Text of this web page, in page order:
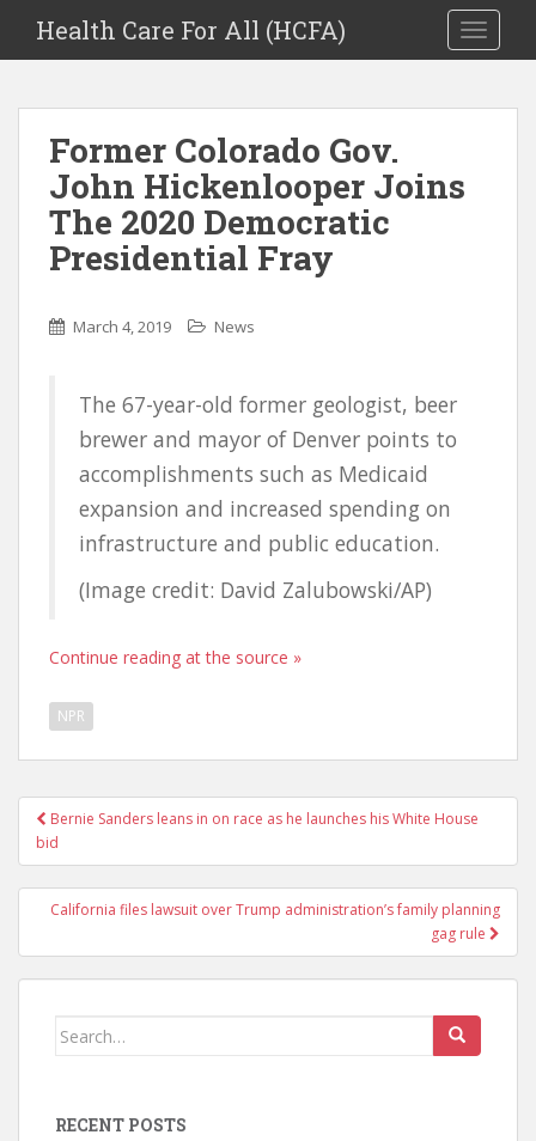
Health Care For All (HCFA)
Former Colorado Gov.
John Hickenlooper Joins
The 2020 Democratic
Presidential Fray
March 4, 2019 News
The 67-year-old former geologist, beer
brewer and mayor of Denver points to
accomplishments such as Medicaid
expansion and increased spending on
infrastructure and public education.
(Image credit: David Zalubowski/AP)
Continue reading at the source »
NPR
Post
navigation
Bernie Sanders leans in on race as he launches his White House
bid
California files lawsuit over Trump administration’s family planning
gag rule
Search
RECENT POSTS